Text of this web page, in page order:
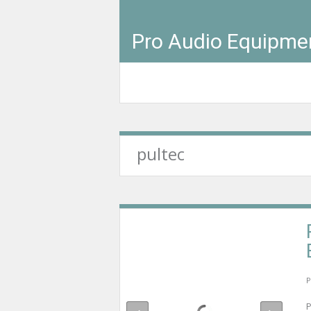
Pro Audio
pultec